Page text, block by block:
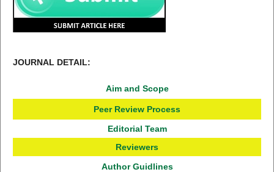
JOURNAL DETAIL:
Aim and Scope
Peer Review Process
Editorial Team
Reviewers
Author Guidlines